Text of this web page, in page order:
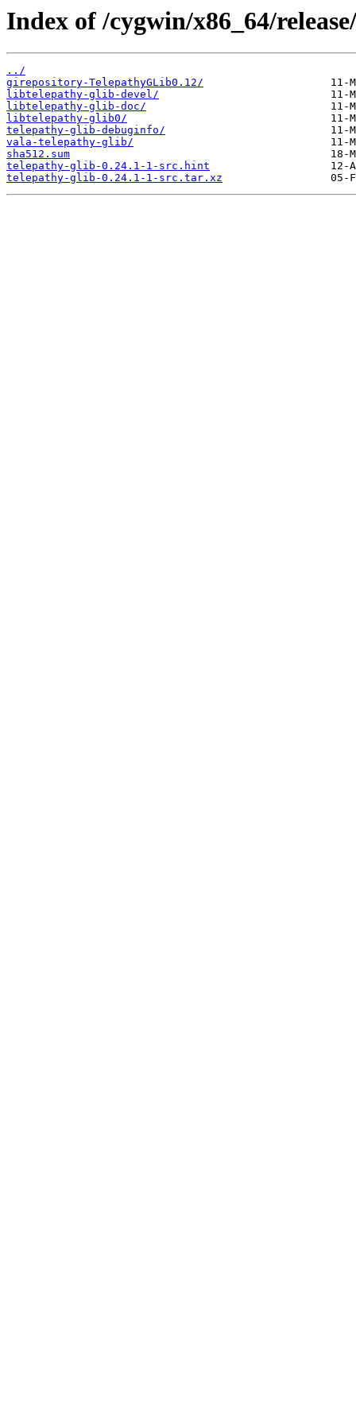
Index of /cygwin/x86_64/
../
girepository-TelepathyGLib0.12/
libtelepathy-glib-devel/
libtelepathy-glib-doc/
libtelepathy-glib0/
telepathy-glib-debuginfo/
vala-telepathy-glib/
sha512.sum
telepathy-glib-0.24.1-1-src.hint
telepathy-glib-0.24.1-1-src.tar.xz